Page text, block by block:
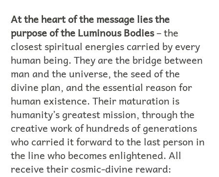
At the heart of the message lies the
purpose of the Luminous Bodies– the
closest spiritual energies carried by every
human being. They are the bridge between
man and the universe, the seed of the
divine plan, and the essential reason for
human existence. Their maturation is
humanity’s greatest mission, through the
creative work of hundreds of generations
who carried it forward to the last person in
the line who becomes enlightened. All
receive their cosmic-divine reward: